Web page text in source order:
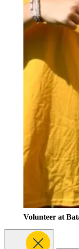
Volunteer at